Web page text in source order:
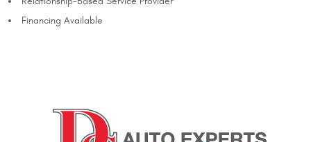
Financing Available